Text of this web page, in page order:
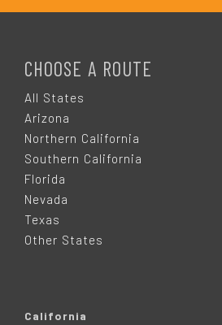
CHOOSE A ROUTE
All States
Arizona
Northern California
Southern California
Florida
Nevada
Texas
Other States
California